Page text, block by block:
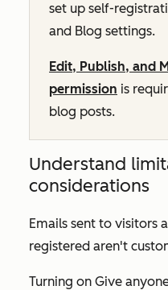
set up self-
and Blog settings.
Edit, Publish, and
permission is
blog posts.
Understand
considerations
Emails sent to visitors
registered aren't
Turning on Give